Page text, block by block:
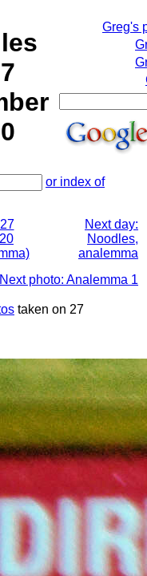
Greg's
or index of
Next day:
Noodles,
analemma
Next photo: Analemma 1
taken on 27